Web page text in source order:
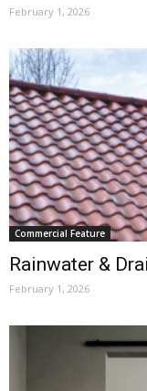
February 1, 2026
Commercial Feature
Rainwater &
February 1, 2026